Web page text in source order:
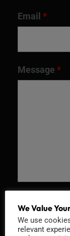
Email *
Message *
We Value
We use
relevant